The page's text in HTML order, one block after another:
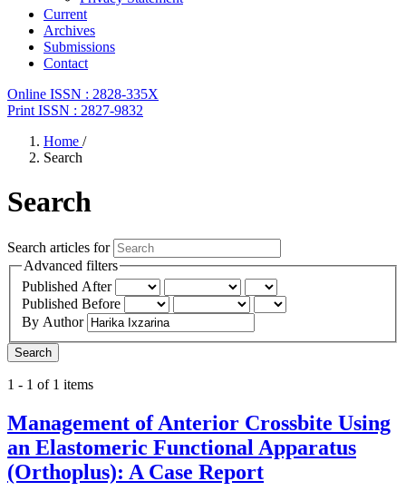
Current
Archives
Submissions
Contact
Online ISSN : 2828-335X
Print ISSN : 2827-9832
Home /
Search
Search
Search articles for
Advanced filters
Published After
Published Before
By Author
Search
1 - 1 of 1 items
Management of Anterior Crossbite Using
an Elastomeric Functional Apparatus
(Orthoplus): A Case Report